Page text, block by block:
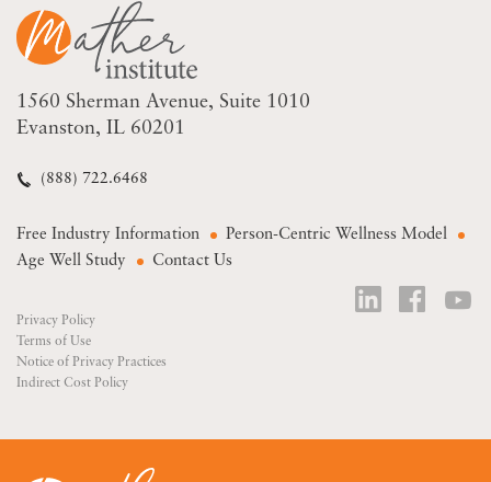
1560 Sherman Avenue Suite 1010
Evanston, IL 60201
(888) 722.6468
Free Industry Information
Person-Centric Wellness Model
Age Well Study
Contact Us
Privacy Policy
Terms of Use
Notice of Privacy Practices
Indirect Cost Policy